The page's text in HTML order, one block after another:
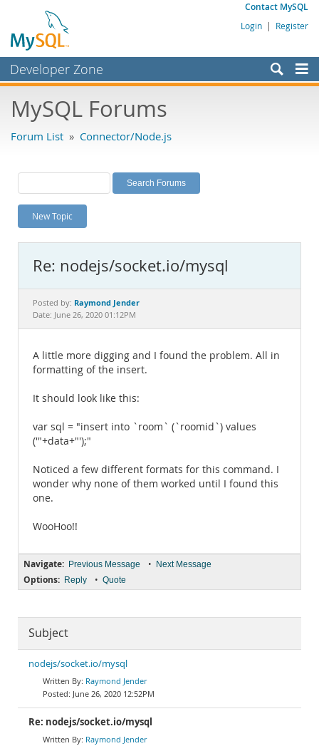
Contact MySQL
Login | Register
Developer Zone
Bugs
Labs
Planet MySQL
News and Events
MySQL.com
Downloads
Documentation
MySQL Forums
Forum List » Connector/Node.js
New Topic
Re: nodejs/socket.io/mysql
Posted by: Raymond Jender
Date: June 26, 2020 01:12PM
A little more digging and I found the problem. All in
formatting of the insert.
It should look like this:
var sql = "insert into `room` (`roomid`) values
('"+data+"');"
Noticed a few different formats for this command. I
wonder why none of them worked until I found this
one.
WooHoo!!
Navigate: Previous Message • Next Message
Options: Reply • Quote
Subject
nodejs/socket.io/mysql
Raymond Jender
June 26, 2020 12:52PM
Re: nodejs/socket.io/mysql
Raymond Jender